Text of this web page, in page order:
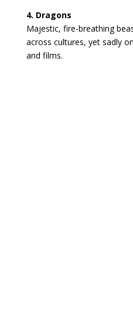
4. Dragons
Majestic, fire-breathing
across cultures, yet sadly
and films.